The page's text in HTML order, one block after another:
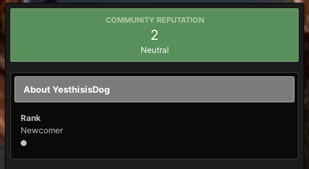
COMMUNITY REPUTATION
2
Neutral
About YesthisisDog
Rank
Newcomer